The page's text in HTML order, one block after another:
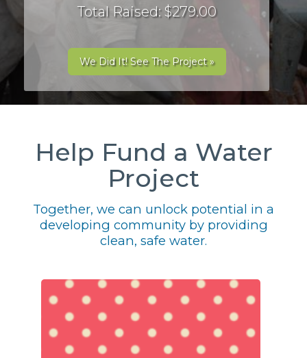
Total Raised: $279.00
We Did It! See The Project »
Help Fund a Water
Project
Together, we can unlock potential in a
developing community by providing
clean, safe water.